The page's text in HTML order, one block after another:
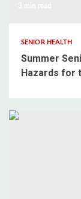
SENIOR HEALTH
Summer
Hazards for